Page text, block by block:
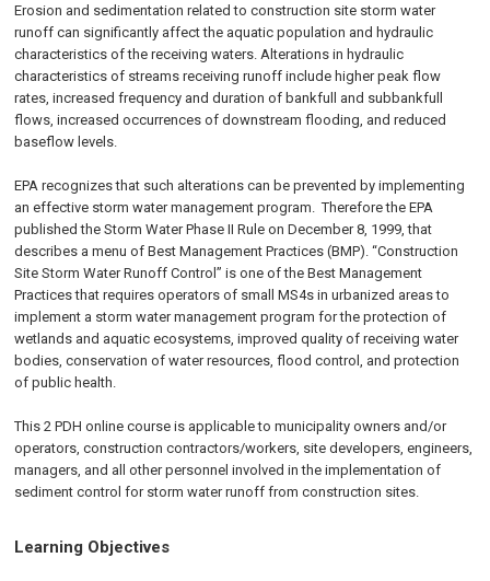
Erosion and sedimentation related to construction site storm water
runoff can significantly affect the aquatic population and hydraulic
characteristics of the receiving waters. Alterations in hydraulic
characteristics of streams receiving runoff include higher peak flow
rates, increased frequency and duration of bankfull and subbankfull
flows, increased occurrences of downstream flooding, and reduced
baseflow levels.
EPA recognizes that such alterations can be prevented by implementing
an effective storm water management program. Therefore the EPA
published the Storm Water Phase II Rule onDecember 8, 1999, that
describes a menu of Best Management Practices (BMP). “Construction
Site Storm Water Runoff Control” is one of the Best Management
Practices that requires operators of small MS4s in urbanized areas to
implement a storm water management program for the protection of
wetlands and aquatic ecosystems, improved quality of receiving water
bodies, conservation of water resources, flood control, and protection
of public health.
This 2 PDH online course is applicable to municipality owners and/or
operators, construction contractors/workers, site developers, engineers,
managers, and all other personnel involved in the implementation of
sediment control for storm water runoff from construction sites.
Learning Objectives